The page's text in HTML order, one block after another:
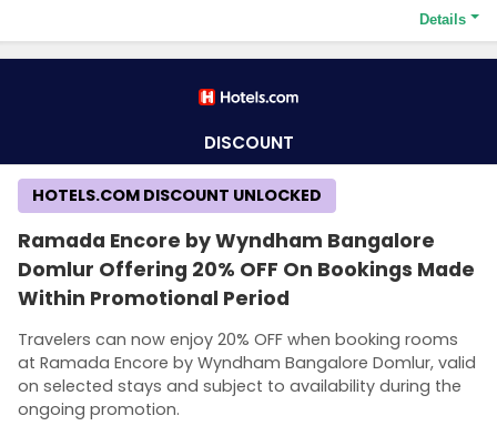
Details
Terms and Conditions
Save 40% on your hotel stay across Europe, the Middle East and
DISCOUNT
Ramada Encore by Wyndham Bangalore
Domlur Offering 20% OFF On Bookings Made
Within Promotional Period
Travelers can now enjoy 20% OFF when booking rooms
at Ramada Encore by Wyndham Bangalore Domlur, valid
on selected stays and subject to availability during the
ongoing promotion.
HOTELS.COM DISCOUNT UNLOCKED